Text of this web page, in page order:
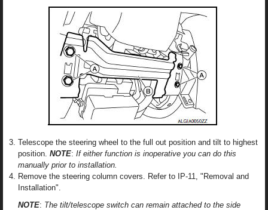
Telescope the steering wheel to the full out position and tilt to highest
position. NOTE: If either function is inoperative you can do this
manually prior to installation.
Remove the steering column covers. Refer to IP-11, "Removal and
Installation".
NOTE: The tilt/telescope switch can remain attached to the side